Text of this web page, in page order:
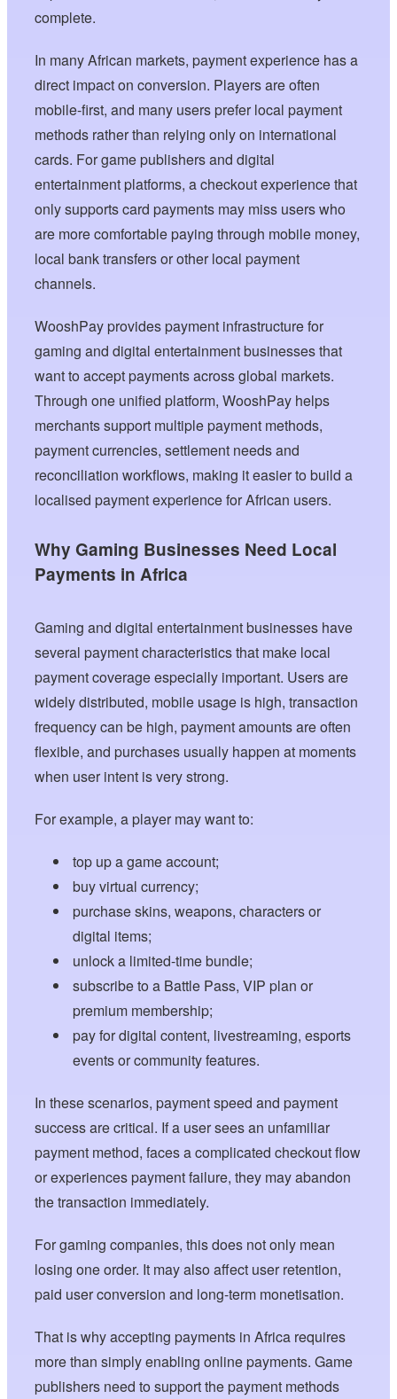
complete.
In many African markets, payment experience has a
direct impact on conversion. Players are often
mobile-first, and many users prefer local payment
methods rather than relying only on international
cards. For game publishers and digital
entertainment platforms, a checkout experience that
only supports card payments may miss users who
are more comfortable paying through mobile money,
local bank transfers or other local payment
channels.
WooshPay provides payment infrastructure for
gaming and digital entertainment businesses that
want to accept payments across global markets.
Through one unified platform, WooshPay helps
merchants support multiple payment methods,
payment currencies, settlement needs and
reconciliation workflows, making it easier to build a
localised payment experience for African users.
Why Gaming Businesses Need Local
Payments in Africa
Gaming and digital entertainment businesses have
several payment characteristics that make local
payment coverage especially important. Users are
widely distributed, mobile usage is high, transaction
frequency can be high, payment amounts are often
flexible, and purchases usually happen at moments
when user intent is very strong.
For example, a player may want to:
top up a game account;
buy virtual currency;
purchase skins, weapons, characters or
digital items;
unlock a limited-time bundle;
subscribe to a Battle Pass, VIP plan or
premium membership;
pay for digital content, livestreaming, esports
events or community features.
In these scenarios, payment speed and payment
success are critical. If a user sees an unfamiliar
payment method, faces a complicated checkout flow
or experiences payment failure, they may abandon
the transaction immediately.
For gaming companies, this does not only mean
losing one order. It may also affect user retention,
paid user conversion and long-term monetisation.
That is why accepting payments in Africa requires
more than simply enabling online payments. Game
publishers need to support the payment methods